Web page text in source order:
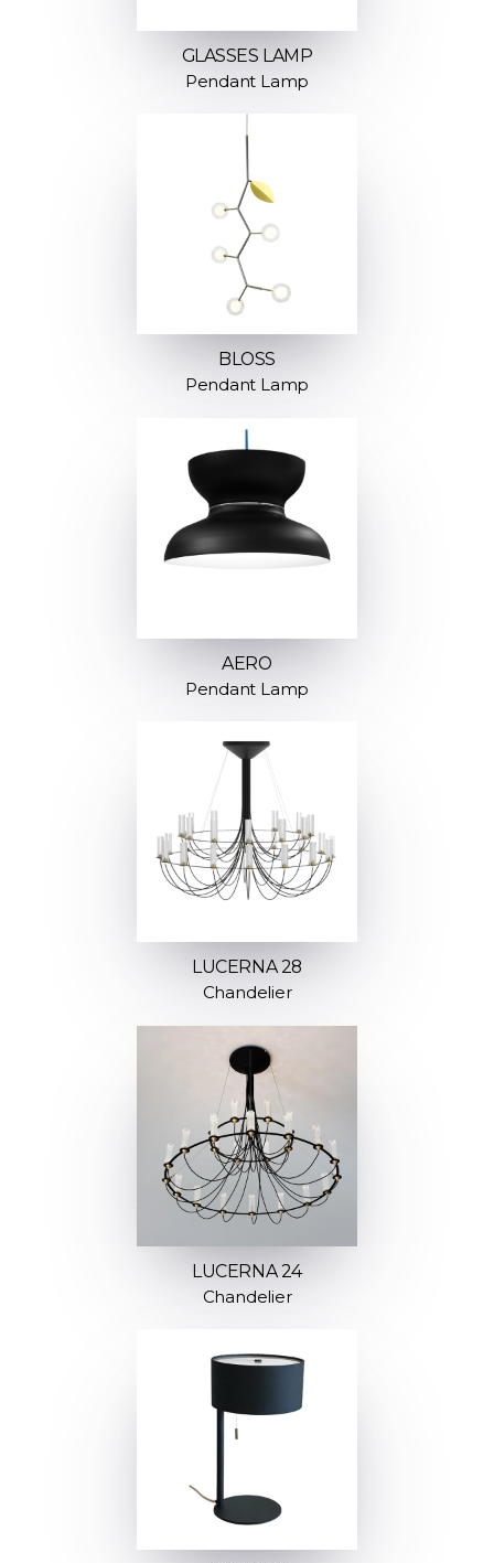
GLASSES LAMP
Pendant Lamp
BLOSS
Pendant Lamp
AERO
Pendant Lamp
LUCERNA 28
Chandelier
LUCERNA 24
Chandelier